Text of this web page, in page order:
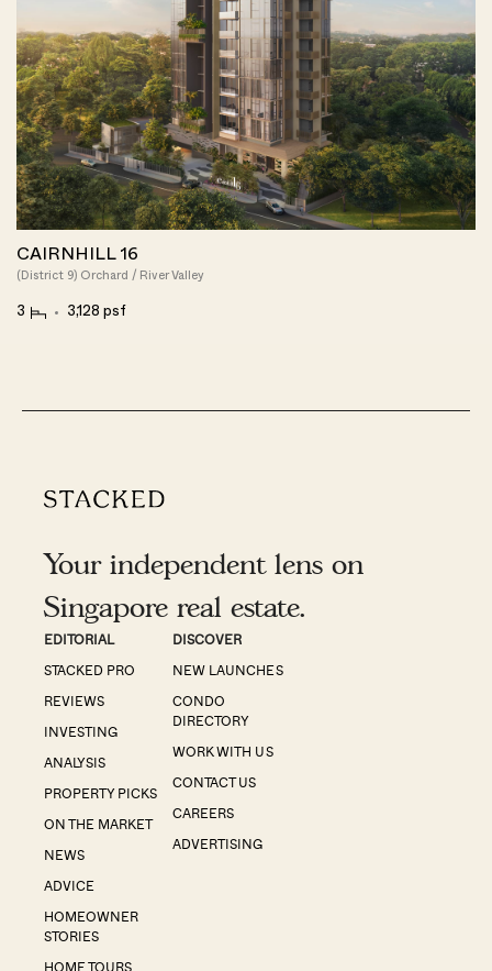
CAIRNHILL 16
(District 9) Orchard / River Valley
3 3,128 psf
Your independent lens on
Singapore real estate.
EDITORIAL
STACKED PRO
REVIEWS
INVESTING
ANALYSIS
PROPERTY PICKS
ON THE MARKET
NEWS
ADVICE
HOMEOWNER
STORIES
HOME TOURS
DISCOVER
NEW LAUNCHES
CONDO
DIRECTORY
WORK WITH US
CONTACT US
CAREERS
ADVERTISING